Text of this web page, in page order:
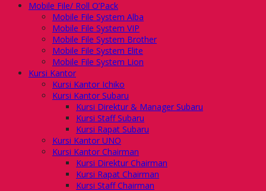
Mobile File/ Roll O’Pack
Mobile File System Alba
Mobile File System VIP
Mobile File System Brother
Mobile File System Elite
Mobile File System Lion
Kursi Kantor
Kursi Kantor Ichiko
Kursi Kantor Subaru
Kursi Direktur & Manager Subaru
Kursi Staff Subaru
Kursi Rapat Subaru
Kursi Kantor UNO
Kursi Kantor Chairman
Kursi Direktur Chairman
Kursi Rapat Chairman
Kursi Staff Chairman